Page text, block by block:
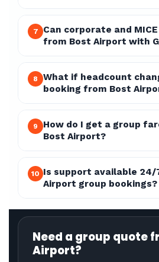
7
Can corporate and
from Bost Airport with
8
What if headcount
booking from Bost
9
How do I get a group
Bost Airport?
10 Is support available 24/
Airport group bookings?
Need a group quote
Airport?